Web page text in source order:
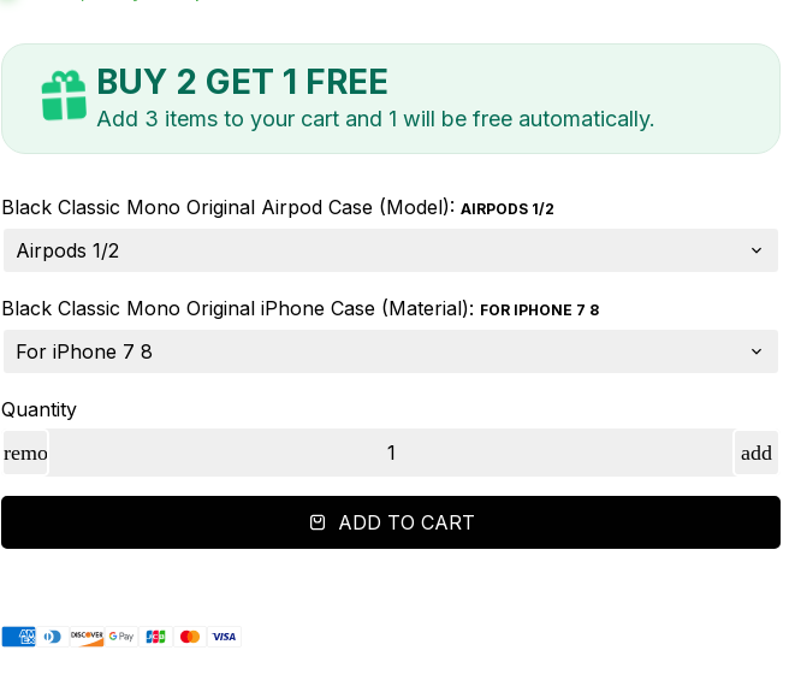
BUY 2 GET 1 FREE
Add 3 items to your cart and 1 will be free automatically.
Black Classic Mono Original Airpod Case (Model):AIRPODS 1/2
Black Classic Mono Original iPhone Case (Material):FOR IPHONE 7 8
Quantity
ADD TO CART
Payment